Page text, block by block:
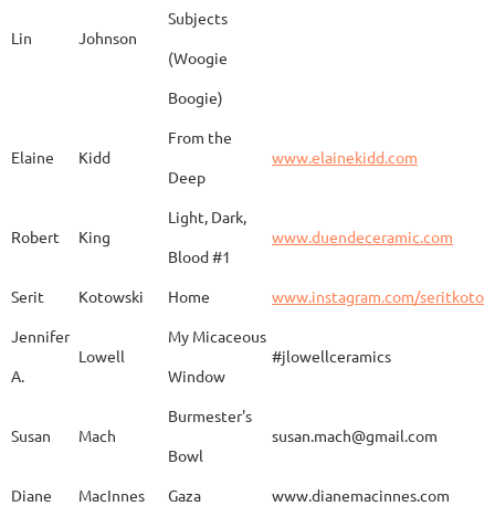
Couvert
Anna Bush chocolate volcanic
Cyman
D'Alessandro "Rhumba"
Dechert
Lin Johnson
Subjects
(Woogie
Boogie)
Elaine Kidd
From the
Deep
www.elainekidd.com
Robert King
Light, Dark,
Blood #1
www.duendeceramic.com
Serit Kotowski Home
www.instagram.com/
Jennifer
A.
Lowell
My Micaceous
Window
#jlowellceramics
Susan Mach
Burmester's
Bowl
susan.mach@gmail.com
Diane MacInnes Gaza
www.dianemacinnes.com